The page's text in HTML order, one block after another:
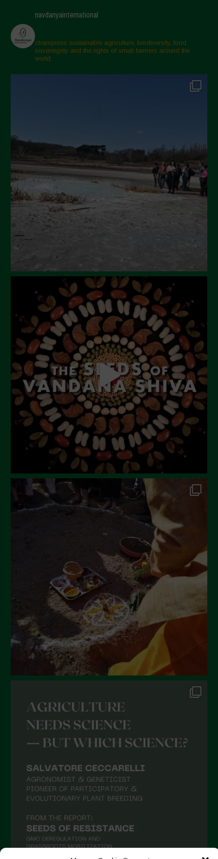
navdanyainternational
champions sustainable agriculture, biodiversity, food
sovereignty and the rights of small farmers around the
world.